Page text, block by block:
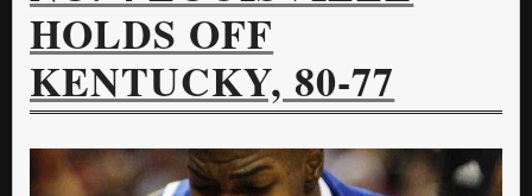
HOLDS OFF
KENTUCKY, 80-77